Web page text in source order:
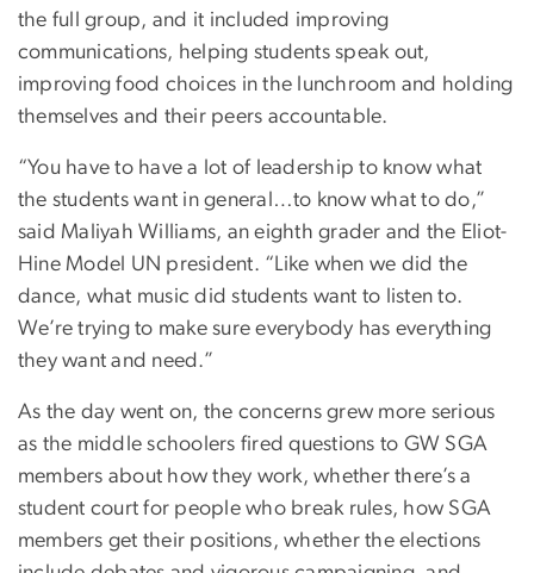
the full group, and it included improving
communications, helping students speak out,
improving food choices in the lunchroom and holding
themselves and their peers accountable.
“You have to have a lot of leadership to know what
the students want in general…to know what to do,”
said Maliyah Williams, an eighth grader and the Eliot-
Hine Model UN president. “Like when we did the
dance, what music did students want to listen to.
We’re trying to make sure everybody has everything
they want and need.”
As the day went on, the concerns grew more serious
as the middle schoolers fired questions to GW SGA
members about how they work, whether there’s a
student court for people who break rules, how SGA
members get their positions, whether the elections